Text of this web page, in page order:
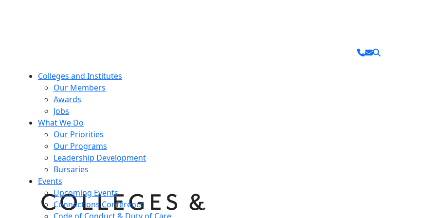
Colleges and Institutes
Our Members
Awards
Jobs
What We Do
Our Priorities
Our Programs
Leadership Development
Bursaries
Events
Upcoming Events
Connections Conference